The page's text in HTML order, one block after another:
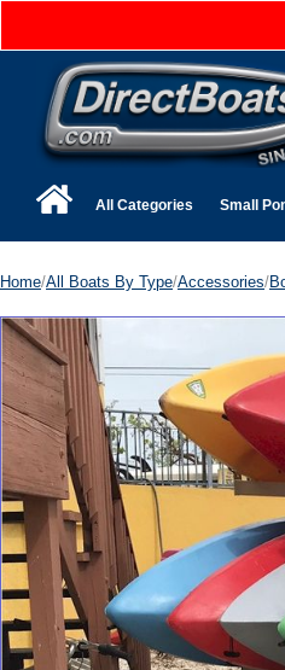
All Categories Small
Home/All Boats By Type/Accessories/